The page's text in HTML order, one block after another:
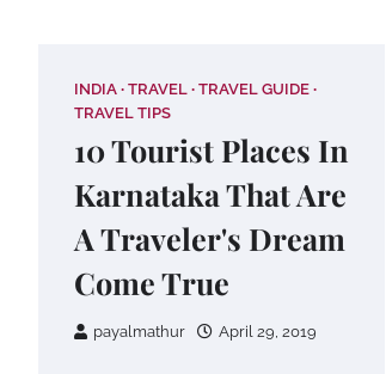
INDIA TRAVEL TRAVEL GUIDE
TRAVEL TIPS
10 Tourist Places In
Karnataka That Are
A Traveler's Dream
Come True
payalmathur April 29, 2019